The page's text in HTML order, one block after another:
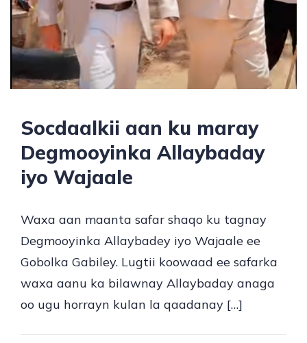
Socdaalkii aan ku maray
Degmooyinka Allaybaday
iyo Wajaale
Waxa aan maanta safar shaqo ku tagnay
Degmooyinka Allaybadey iyo Wajaale ee
Gobolka Gabiley. Lugtii koowaad ee safarka
waxa aanu ka bilawnay Allaybaday anaga
oo ugu horrayn kulan la qaadanay […]